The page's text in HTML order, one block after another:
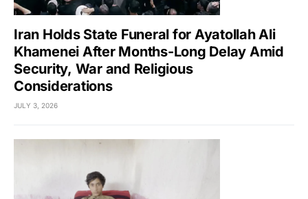
Iran Holds State Funeral for Ayatollah Ali
Khamenei After Months-Long Delay Amid
Security, War and Religious
Considerations
JULY 3, 2026